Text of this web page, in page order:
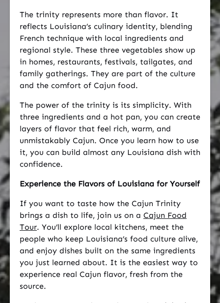
The trinity represents more than flavor. It
reflects Louisiana’s culinary identity, blending
French technique with local ingredients and
regional style. These three vegetables show up
in homes, restaurants, festivals, tailgates, and
family gatherings. They are part of the culture
and the comfort of Cajun food.
The power of the trinity is its simplicity. With
three ingredients and a hot pan, you can create
layers of flavor that feel rich, warm, and
unmistakably Cajun. Once you learn how to use
it, you can build almost any Louisiana dish with
confidence.
Experience the Flavors of Louisiana for Yourself
If you want to taste how the Cajun Trinity
brings a dish to life, join us on a Cajun Food
Tour. You’ll explore local kitchens, meet the
people who keep Louisiana’s food culture alive,
and enjoy dishes built on the same ingredients
you just learned about. It is the easiest way to
experience real Cajun flavor, fresh from the
source.